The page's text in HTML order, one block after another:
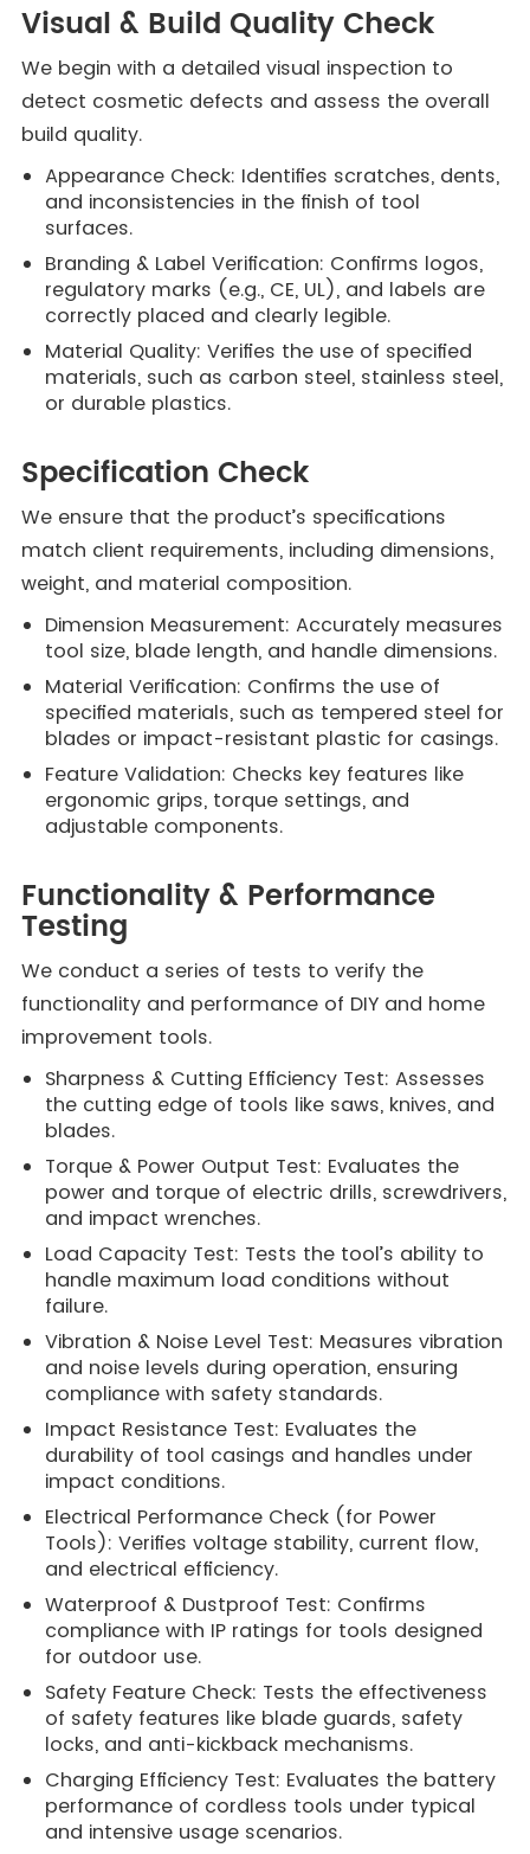
Visual & Build Quality Check
We begin with a detailed visual inspection to
detect cosmetic defects and assess the overall
build quality.
Appearance Check: Identifies scratches, dents,
and inconsistencies in the finish of tool
surfaces.
Branding & Label Verification: Confirms logos,
regulatory marks (e.g., CE, UL), and labels are
correctly placed and clearly legible.
Material Quality: Verifies the use of specified
materials, such as carbon steel, stainless steel,
or durable plastics.
Specification Check
We ensure that the product’s specifications
match client requirements, including dimensions,
weight, and material composition.
Dimension Measurement: Accurately measures
tool size, blade length, and handle dimensions.
Material Verification: Confirms the use of
specified materials, such as tempered steel for
blades or impact-resistant plastic for casings.
Feature Validation: Checks key features like
ergonomic grips, torque settings, and
adjustable components.
Functionality & Performance
Testing
We conduct a series of tests to verify the
functionality and performance of DIY and home
improvement tools.
Sharpness & Cutting Efficiency Test: Assesses
the cutting edge of tools like saws, knives, and
blades.
Torque & Power Output Test: Evaluates the
power and torque of electric drills, screwdrivers,
and impact wrenches.
Load Capacity Test: Tests the tool’s ability to
handle maximum load conditions without
failure.
Vibration & Noise Level Test: Measures vibration
and noise levels during operation, ensuring
compliance with safety standards.
Impact Resistance Test: Evaluates the
durability of tool casings and handles under
impact conditions.
Electrical Performance Check (for Power
Tools): Verifies voltage stability, current flow,
and electrical efficiency.
Waterproof & Dustproof Test: Confirms
compliance with IP ratings for tools designed
for outdoor use.
Safety Feature Check: Tests the effectiveness
of safety features like blade guards, safety
locks, and anti-kickback mechanisms.
Charging Efficiency Test: Evaluates the battery
performance of cordless tools under typical
and intensive usage scenarios.